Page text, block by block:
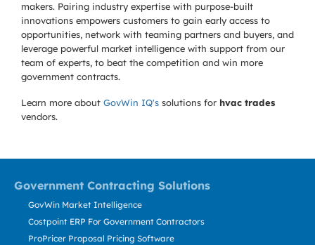
makers. Pairing industry expertise with purpose-built
innovations empowers customers to gain early access to
opportunities, network with teaming partners and buyers, and
leverage powerful market intelligence with support from our
team of experts, to beat the competition and win more
government contracts.
Learn more about GovWin IQ's solutions for hvac trades
vendors.
Government Contracting Solutions
GovWin Market Intelligence
Costpoint ERP For Government Contractors
ProPricer Proposal Pricing Software